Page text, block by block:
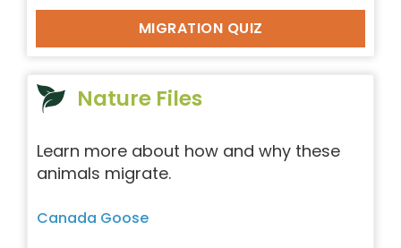
MIGRATION QUIZ
Nature Files
Learn more about how and why these
animals migrate.
Canada Goose